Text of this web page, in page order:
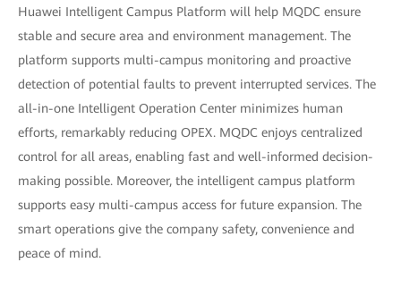
Huawei Intelligent Campus Platform will help MQDC ensure
stable and secure area and environment management. The
platform supports multi-campus monitoring and proactive
detection of potential faults to prevent interrupted services. The
all-in-one Intelligent Operation Center minimizes human
efforts, remarkably reducing OPEX. MQDC enjoys centralized
control for all areas, enabling fast and well-informed decision-
making possible. Moreover, the intelligent campus platform
supports easy multi-campus access for future expansion. The
smart operations give the company safety, convenience and
peace of mind.